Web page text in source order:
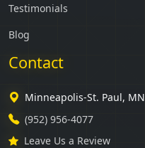
Testimonials
Blog
Contact
Minneapolis-St. Paul, MN
(952) 956-4077
Leave Us a Review